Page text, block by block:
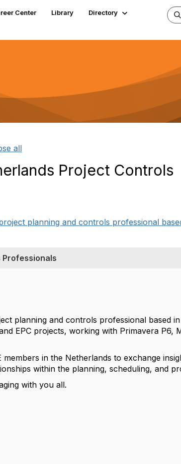
Center Library
Directory
all
Project Controls
planning and controls professional
Professionals
planning and controls professional based
EPC projects, working with Primavera P6,
in the Netherlands to exchange
within the planning, scheduling, and
with you all.